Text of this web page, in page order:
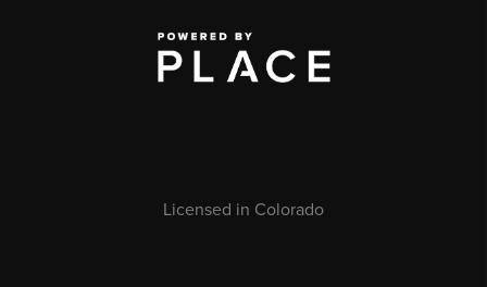
Licensed in Colorado